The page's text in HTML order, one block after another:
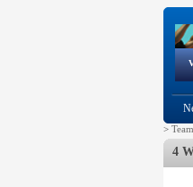
>
4